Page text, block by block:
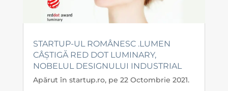
STARTUP-UL ROMÂNESC .LUMEN
CÂȘTIGĂ RED DOT LUMINARY,
NOBELUL DESIGNULUI INDUSTRIAL
Apărut în startup.ro, pe 22 Octombrie 2021.